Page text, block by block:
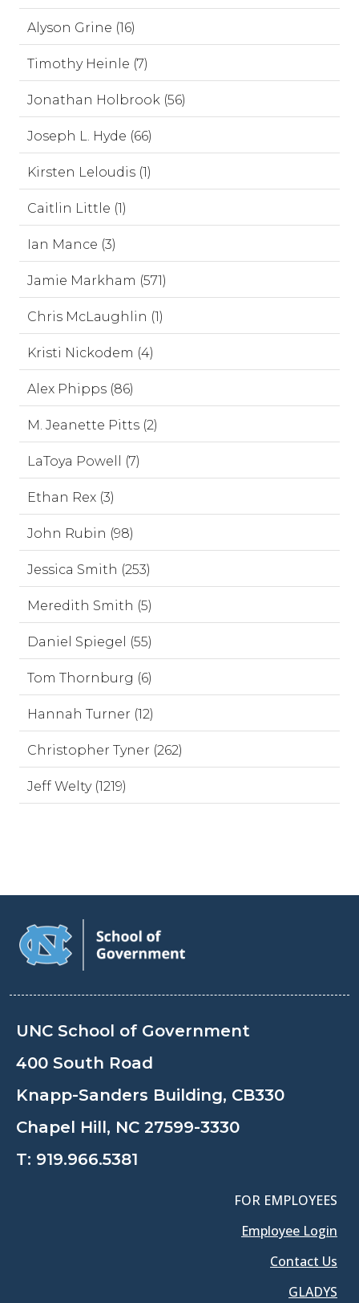
Alyson Grine (16)
Timothy Heinle (7)
Jonathan Holbrook (56)
Joseph L. Hyde (66)
Kirsten Leloudis (1)
Caitlin Little (1)
Ian Mance (3)
Jamie Markham (571)
Chris McLaughlin (1)
Kristi Nickodem (4)
Alex Phipps (86)
M. Jeanette Pitts (2)
LaToya Powell (7)
Ethan Rex (3)
John Rubin (98)
Jessica Smith (253)
Meredith Smith (5)
Daniel Spiegel (55)
Tom Thornburg (6)
Hannah Turner (12)
Christopher Tyner (262)
Jeff Welty (1219)
UNC School of Government
400 South Road
Knapp-Sanders Building, CB330
Chapel Hill, NC 27599-3330
T: 919.966.5381
FOR EMPLOYEES
Employee Login
Contact Us
GLADYS